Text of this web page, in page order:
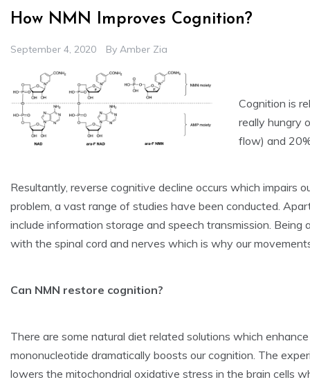
How NMN Improves Cognition?
September 4, 2020 By Amber Zia
Cognition is
really hungry
flow) and
Resultantly, reverse cognitive decline occurs which impairs
problem, a vast range of studies have been conducted.
include information storage and speech transmission.
with the spinal cord and nerves which is why our
Can NMN restore cognition?
There are some natural diet related solutions which
mononucleotide dramatically boosts our cognition. The
lowers the mitochondrial oxidative stress in the brain cells